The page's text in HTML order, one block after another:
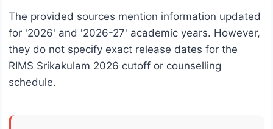
The provided sources mention information updated
for '2026' and '2026-27' academic years. However,
they do not specify exact release dates for the
RIMS Srikakulam 2026 cutoff or counselling
schedule.